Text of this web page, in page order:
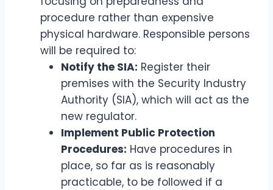
procedure rather than expensive
physical hardware. Responsible persons
will be required to:
Notify the SIA: Register their
premises with the Security Industry
Authority (SIA), which will act as the
new regulator.
Implement Public Protection
Procedures: Have procedures in
place, so far as is reasonably
practicable, to be followed if a